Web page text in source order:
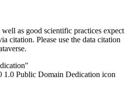
well as good scientific practices expect
citation. Please use the data citation